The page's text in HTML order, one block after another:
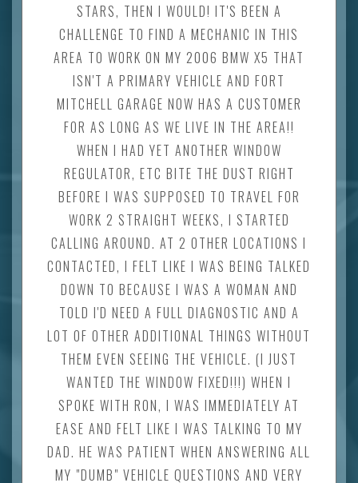
STARS, THEN I WOULD! IT'S BEEN A
CHALLENGE TO FIND A MECHANIC IN THIS
AREA TO WORK ON MY 2006 BMW X5 THAT
ISN'T A PRIMARY VEHICLE AND FORT
MITCHELL GARAGE NOW HAS A CUSTOMER
FOR AS LONG AS WE LIVE IN THE AREA!!
WHEN I HAD YET ANOTHER WINDOW
REGULATOR, ETC BITE THE DUST RIGHT
BEFORE I WAS SUPPOSED TO TRAVEL FOR
WORK 2 STRAIGHT WEEKS, I STARTED
CALLING AROUND. AT 2 OTHER LOCATIONS I
CONTACTED, I FELT LIKE I WAS BEING TALKED
DOWN TO BECAUSE I WAS A WOMAN AND
TOLD I'D NEED A FULL DIAGNOSTIC AND A
LOT OF OTHER ADDITIONAL THINGS WITHOUT
THEM EVEN SEEING THE VEHICLE. (I JUST
WANTED THE WINDOW FIXED!!!) WHEN I
SPOKE WITH RON, I WAS IMMEDIATELY AT
EASE AND FELT LIKE I WAS TALKING TO MY
DAD. HE WAS PATIENT WHEN ANSWERING ALL
MY "DUMB" VEHICLE QUESTIONS AND VERY